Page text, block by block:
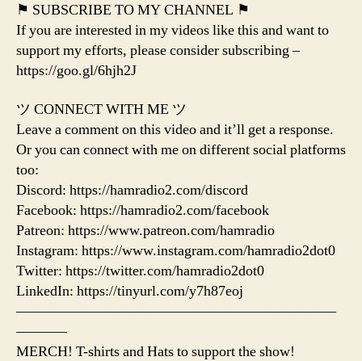
⚑ SUBSCRIBE TO MY CHANNEL ⚑
If you are interested in my videos like this and want to
support my efforts, please consider subscribing –
https://goo.gl/6hjh2J
ツ CONNECT WITH ME ツ
Leave a comment on this video and it’ll get a response.
Or you can connect with me on different social platforms
too:
Discord: https://hamradio2.com/discord
Facebook: https://hamradio2.com/facebook
Patreon: https://www.patreon.com/hamradio
Instagram: https://www.instagram.com/hamradio2dot0
Twitter: https://twitter.com/hamradio2dot0
LinkedIn: https://tinyurl.com/y7h87eoj
——————————————————————
———–
MERCH! T-shirts and Hats to support the show!